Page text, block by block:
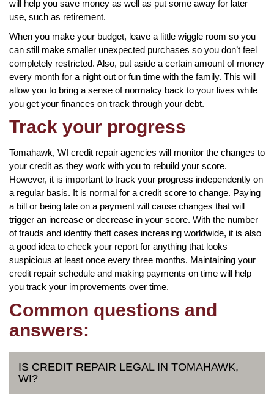
will help you save money as well as put some away for later
use, such as retirement.
When you make your budget, leave a little wiggle room so you
can still make smaller unexpected purchases so you don’t feel
completely restricted. Also, put aside a certain amount of money
every month for a night out or fun time with the family. This will
allow you to bring a sense of normalcy back to your lives while
you get your finances on track through your debt.
Track your progress
Tomahawk, WI credit repair agencies will monitor the changes to
your credit as they work with you to rebuild your score.
However, it is important to track your progress independently on
a regular basis. It is normal for a credit score to change. Paying
a bill or being late on a payment will cause changes that will
trigger an increase or decrease in your score. With the number
of frauds and identity theft cases increasing worldwide, it is also
a good idea to check your report for anything that looks
suspicious at least once every three months. Maintaining your
credit repair schedule and making payments on time will help
you track your improvements over time.
Common questions and
answers:
IS CREDIT REPAIR LEGAL IN TOMAHAWK,
WI?